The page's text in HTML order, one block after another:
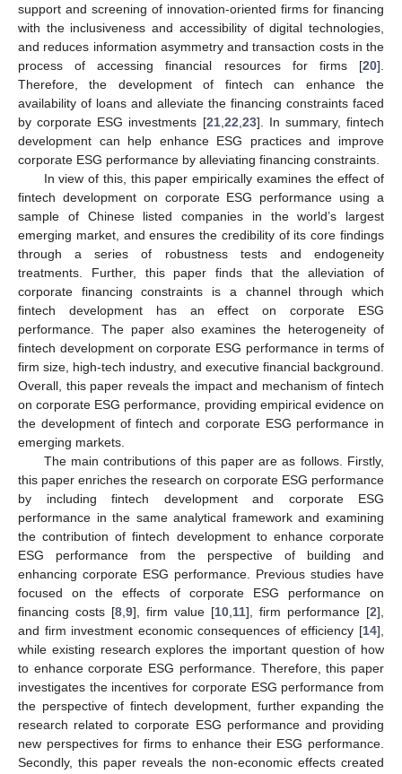
support and screening of innovation-oriented firms for financing
with the inclusiveness and accessibility of digital technologies,
and reduces information asymmetry and transaction costs in the
process of accessing financial resources for firms [20].
Therefore, the development of fintech can enhance the
availability of loans and alleviate the financing constraints faced
by corporate ESG investments [21, 22 23]. In summary, fintech
development can help enhance ESG practices and improve
corporate ESG performance by alleviating financing constraints.
In view of this, this paper empirically examines the effect of
fintech development on corporate ESG performance using a
sample of Chinese listed companies in the world’s largest
emerging market, and ensures the credibility of its core findings
through a series of robustness tests and endogeneity
treatments. Further, this paper finds that the alleviation of
corporate financing constraints is a channel through which
fintech development has an effect on corporate ESG
performance. The paper also examines the heterogeneity of
fintech development on corporate ESG performance in terms of
firm size, high-tech industry, and executive financial background.
Overall, this paper reveals the impact and mechanism of fintech
on corporate ESG performance, providing empirical evidence on
the development of fintech and corporate ESG performance in
emerging markets.
The main contributions of this paper are as follows. Firstly,
this paper enriches the research on corporate ESG performance
by including fintech development and corporate ESG
performance in the same analytical framework and examining
the contribution of fintech development to enhance corporate
ESG performance from the perspective of building and
enhancing corporate ESG performance. Previous studies have
focused on the effects of corporate ESG performance on
financing costs [8 9], firm value [10 11], firm performance [2],
and firm investment economic consequences of efficiency [14],
while existing research explores the important question of how
to enhance corporate ESG performance. Therefore, this paper
investigates the incentives for corporate ESG performance from
the perspective of fintech development, further expanding the
research related to corporate ESG performance and providing
new perspectives for firms to enhance their ESG performance.
Secondly, this paper reveals the non-economic effects created